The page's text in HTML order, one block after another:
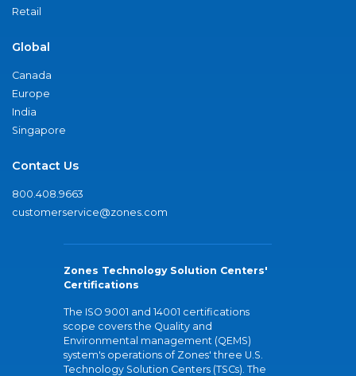
Retail
Global
Canada
Europe
India
Singapore
Contact Us
800.408.9663
customerservice@zones.com
Zones Technology Solution Centers'
Certifications
The ISO 9001 and 14001 certifications
scope covers the Quality and
Environmental management (QEMS)
system's operations of Zones' three U.S.
Technology Solution Centers (TSCs). The